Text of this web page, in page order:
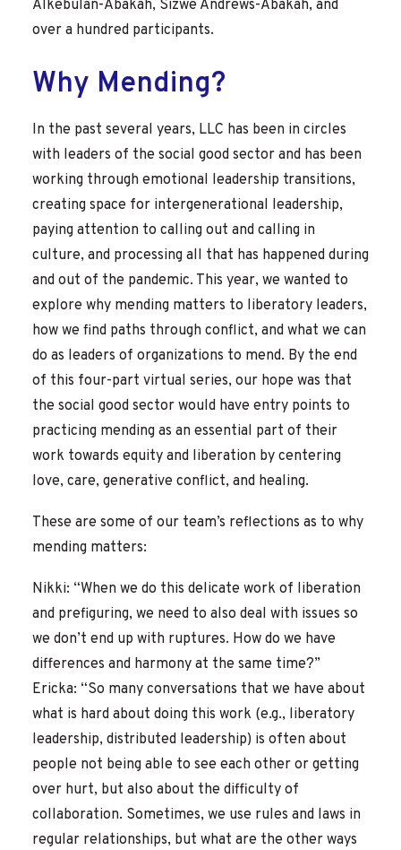
Alkebulan-Abakah, Sizwe Andrews-Abakah, and
over a hundred participants.
Why Mending?
In the past several years, LLC has been in circles
with leaders of the social good sector and has been
working through emotional leadership transitions,
creating space for intergenerational leadership,
paying attention to calling out and calling in
culture, and processing all that has happened during
and out of the pandemic. This year, we wanted to
explore why mending matters to liberatory leaders,
how we find paths through conflict, and what we can
do as leaders of organizations to mend. By the end
of this four-part virtual series, our hope was that
the social good sector would have entry points to
practicing mending as an essential part of their
work towards equity and liberation by centering
love, care, generative conflict, and healing.
These are some of our team’s reflections as to why
mending matters:
Nikki: “When we do this delicate work of liberation
and prefiguring, we need to also deal with issues so
we don’t end up with ruptures. How do we have
differences and harmony at the same time?”
Ericka: “So many conversations that we have about
what is hard about doing this work (e.g., liberatory
leadership, distributed leadership) is often about
people not being able to see each other or getting
over hurt, but also about the difficulty of
collaboration. Sometimes, we use rules and laws in
regular relationships, but what are the other ways